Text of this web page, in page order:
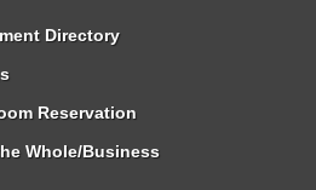
Directory
Reservation
Whole/Business